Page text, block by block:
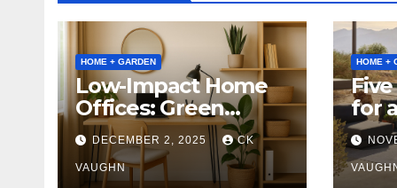
HOME + GARDEN
Low-Impact Home
Offices: Green
Upgrades for
Productivity +
Planet
DECEMBER 2, 2025 CK
VAUGHN
HOME +
for